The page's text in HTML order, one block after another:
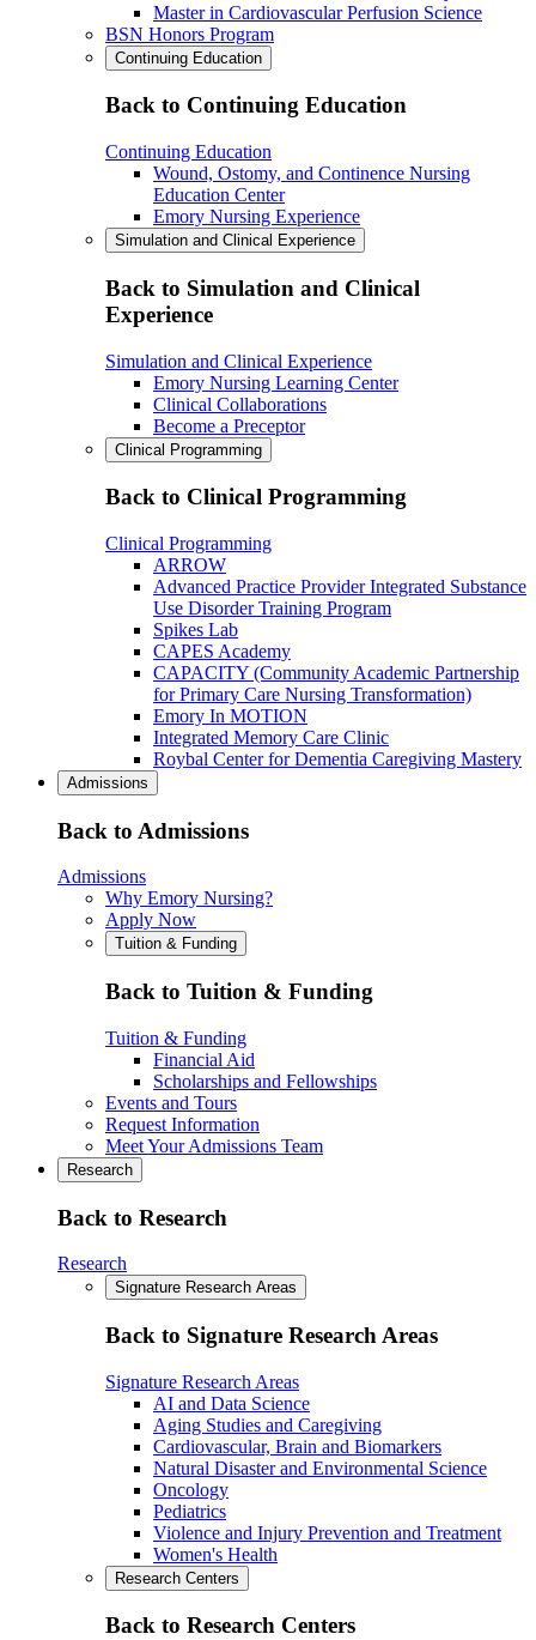
Master in Cardiovascular Perfusion Science
BSN Honors Program
Continuing Education
Back to Continuing Education
Continuing Education
Wound, Ostomy, and Continence Nursing
Education Center
Emory Nursing Experience
Simulation and Clinical Experience
Back to Simulation and Clinical
Experience
Simulation and Clinical Experience
Emory Nursing Learning Center
Clinical Collaborations
Become a Preceptor
Clinical Programming
Back to Clinical Programming
Clinical Programming
ARROW
Advanced Practice Provider Integrated Substance
Use Disorder Training Program
Spikes Lab
CAPES Academy
CAPACITY (Community Academic Partnership
for Primary Care Nursing Transformation)
Emory In MOTION
Integrated Memory Care Clinic
Roybal Center for Dementia Caregiving Mastery
Admissions
Back to Admissions
Admissions
Why Emory Nursing?
Apply Now
Tuition & Funding
Back to Tuition & Funding
Tuition & Funding
Financial Aid
Scholarships and Fellowships
Events and Tours
Request Information
Meet Your Admissions Team
Research
Back to Research
Research
Signature Research Areas
Back to Signature Research Areas
Signature Research Areas
AI and Data Science
Aging Studies and Caregiving
Cardiovascular, Brain and Biomarkers
Natural Disaster and Environmental Science
Oncology
Pediatrics
Violence and Injury Prevention and Treatment
Women's Health
Research Centers
Back to Research Centers